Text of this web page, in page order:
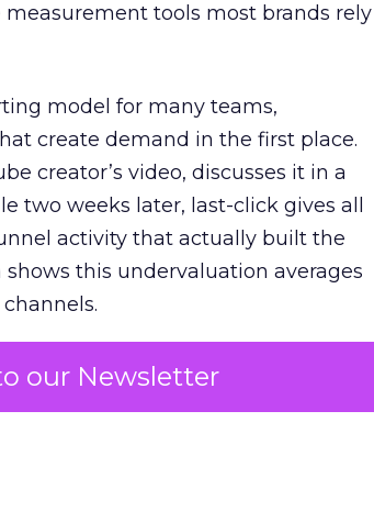
our Newsletter
tools most brands rely
model for many teams,
create demand in the first place.
creator’s video, discusses it in a
two weeks later, last-click gives all
activity that actually built the
this undervaluation averages
the channels responsible for
capture at the bottom of the